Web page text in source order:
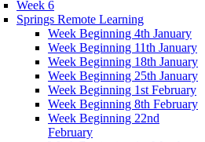
Week 6
Springs Remote Learning
Week Beginning 4th January
Week Beginning 11th January
Week Beginning 18th January
Week Beginning 25th January
Week Beginning 1st February
Week Beginning 8th February
Week Beginning 22nd
February